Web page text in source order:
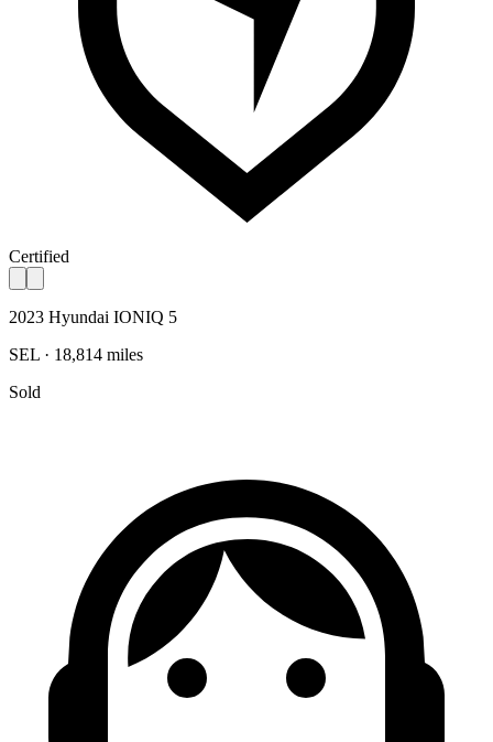
Certified
2023 Hyundai IONIQ 5
SEL · 18,814 miles
Sold